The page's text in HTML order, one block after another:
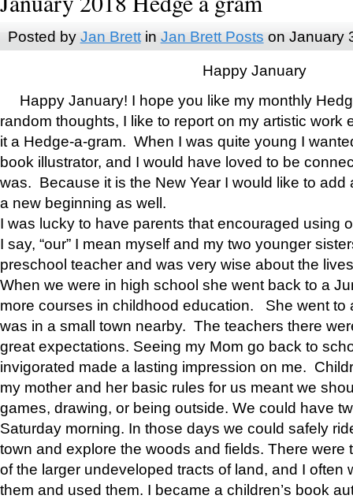
Posted by Jan Brettin Jan Brett Posts on January
Happy January
Happy January! I hope you like my monthly
random thoughts, I like to report on my artistic work
it a Hedge-a-gram. When I was quite young I
book illustrator, and I would have loved to be
was. Because it is the New Year I would like to add
a new beginning as well.
I was lucky to have parents that encouraged using
I say, “our” I mean myself and my two younger
preschool teacher and was very wise about the
When we were in high school she went back to a
more courses in childhood education. She went to
was in a small town nearby. The teachers there
great expectations. Seeing my Mom go back to
invigorated made a lasting impression on me.
my mother and her basic rules for us meant we
games, drawing, or being outside. We could have
Saturday morning. In those days we could safely
town and explore the woods and fields. There were
of the larger undeveloped tracts of land, and I often
them and used them. I became a children’s book